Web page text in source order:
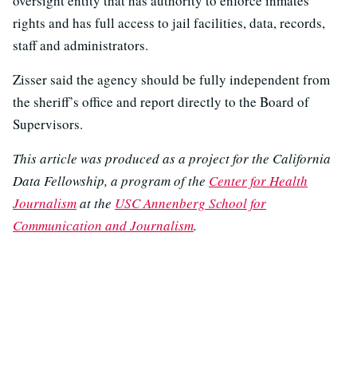
rights and has full access to jail facilities, data, records,
staff and administrators.
Zisser said the agency should be fully independent from
the sheriff’s office and report directly to the Board of
Supervisors.
This article was produced as a project for the California
Data Fellowship, a program of the Center for Health
Journalismat the USC Annenberg School for
Communication and Journalism.